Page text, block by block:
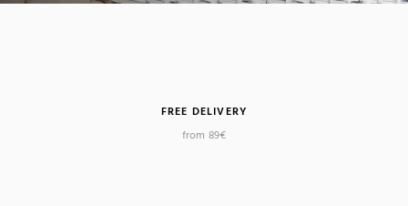
FREE DELIVERY
from 89€